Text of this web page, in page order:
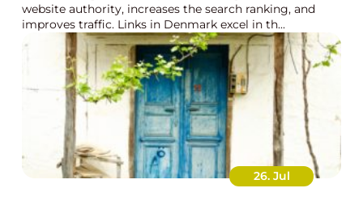
website authority, increases the search ranking, and
improves traffic. Links in Denmark excel in th...
26. Jul